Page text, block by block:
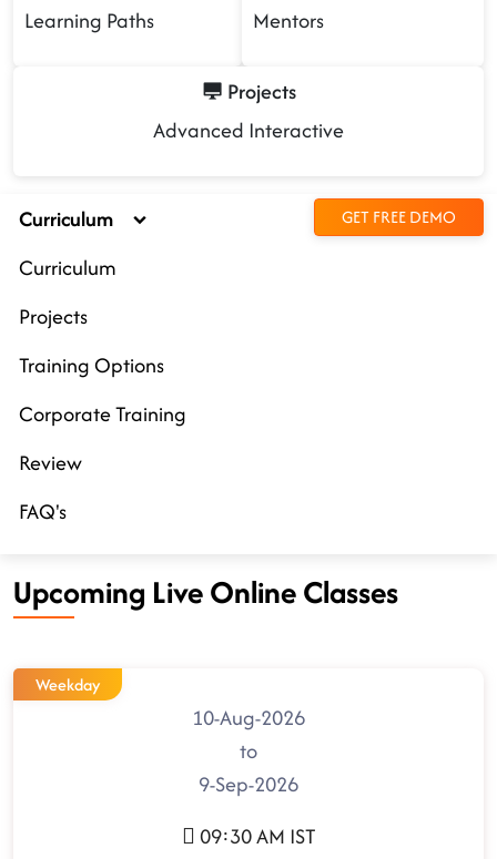
Learning Paths
Mentors
Projects
Advanced Interactive
Curriculum GET FREE DEMO
Curriculum
Projects
Training Options
Corporate Training
Review
FAQ's
Upcoming Live Online Classes
Weekday
10-Aug-2026
to
9-Sep-2026
09:30 AM IST